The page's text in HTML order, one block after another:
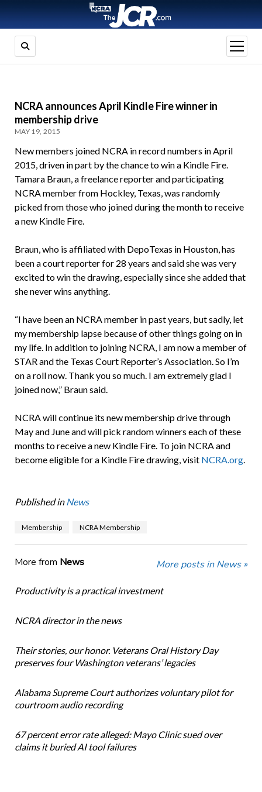
open
menu
NCRA announces April Kindle Fire winner in
membership drive
MAY 19, 2015
New members joined NCRA in record numbers in April
2015, driven in part by the chance to win a Kindle Fire.
Tamara Braun, a freelance reporter and participating
NCRA member from Hockley, Texas, was randomly
picked from those who joined during the month to receive
a new Kindle Fire.
Braun, who is affiliated with DepoTexas in Houston, has
been a court reporter for 28 years and said she was very
excited to win the drawing, especially since she added that
she never wins anything.
“I have been an NCRA member in past years, but sadly, let
my membership lapse because of other things going on in
my life. In addition to joining NCRA, I am now a member of
STAR and the Texas Court Reporter’s Association. So I’m
on a roll now. Thank you so much. I am extremely glad I
joined now,” Braun said.
NCRA will continue its new membership drive through
May and June and will pick random winners each of these
months to receive a new Kindle Fire. To join NCRA and
become eligible for a Kindle Fire drawing, visit NCRA.org.
Published in News
Membership NCRA Membership
More from News More posts in News »
Productivity is a practical investment
NCRA director in the news
Their stories, our honor. Veterans Oral History Day
preserves four Washington veterans’ legacies
Alabama Supreme Court authorizes voluntary pilot for
courtroom audio recording
67 percent error rate alleged: Mayo Clinic sued over
claims it buried AI tool failures